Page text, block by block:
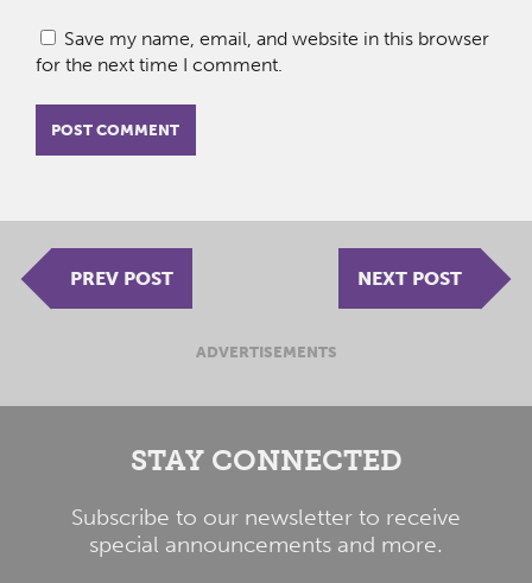
Save my name, email, and website in this browser
for the next time I comment.
PREV POST NEXT POST
ADVERTISEMENTS
STAY CONNECTED
Subscribe to our newsletter to receive
special announcements and more.